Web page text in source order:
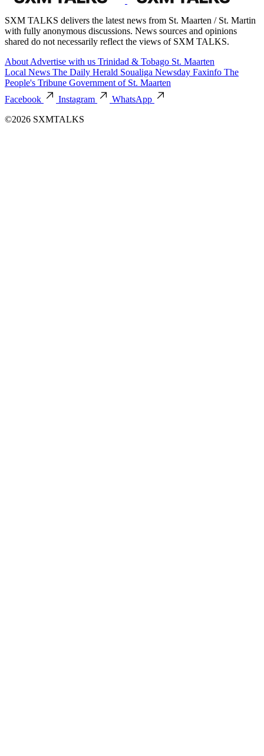
SXM TALKS delivers the latest news from St. Maarten / St. Martin
with fully anonymous discussions. News sources and opinions
shared do not necessarily reflect the views of SXM TALKS.
About Advertise with us Trinidad & Tobago St. Maarten
Local News The Daily Herald Soualiga Newsday Faxinfo The
People's Tribune Government of St. Maarten
Facebook
Instagram
WhatsApp
©2026 SXMTALKS